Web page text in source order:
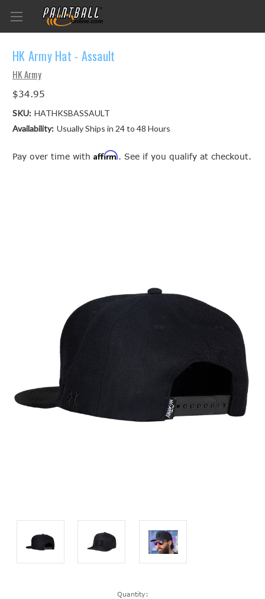
HK Army Hat - Assault
HK Army
$34.95
SKU: HATHKSBASSAULT
Availability: Usually Ships in 24 to 48 Hours
Pay over time with Affirm. See if you qualify at checkout.
Quantity: